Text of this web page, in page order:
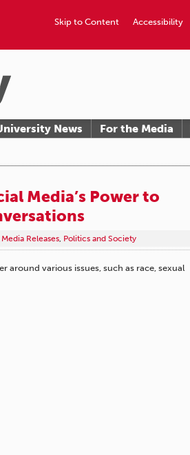
Accessibility
Skip to Content
News For the Media
Media’s Power to
Media Releases, Politics and Society
around various issues, such as race, sexual